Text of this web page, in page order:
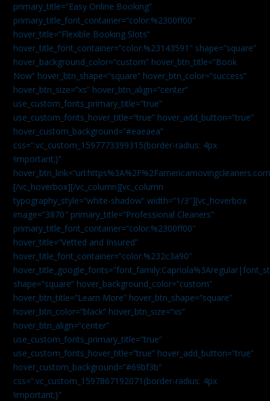
primary_title=”Easy Online Booking”
primary_title_font_container=”color:%2300ff00″
hover_title=”Flexible Booking Slots”
hover_title_font_container=”color:%23143591″ shape=”square”
hover_background_color=”custom” hover_btn_title=”Book
Now” hover_btn_shape=”square” hover_btn_color=”success”
hover_btn_size=”xs” hover_btn_align=”center”
use_custom_fonts_primary_title=”true”
use_custom_fonts_hover_title=”true” hover_add_button=”true”
hover_custom_background=”#eaeaea”
css=”.vc_custom_1597773399315{border-radius: 4px
!important;}”
[/vc_hoverbox][/vc_column][vc_column
typography_style=”white-shadow” width=”1/3″][vc_hoverbox
image=”3870″ primary_title=”Professional Cleaners”
primary_title_font_container=”color:%2300ff00″
hover_title=”Vetted and Insured”
hover_title_font_container=”color:%232c3a90″
shape=”square” hover_background_color=”custom”
hover_btn_title=”Learn More” hover_btn_shape=”square”
hover_btn_color=”black” hover_btn_size=”xs”
hover_btn_align=”center”
use_custom_fonts_primary_title=”true”
use_custom_fonts_hover_title=”true” hover_add_button=”true”
hover_custom_background=”#69bf3b”
css=”.vc_custom_1597867192071{border-radius: 4px
!important;}”